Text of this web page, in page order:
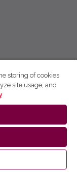
storing of cookies
site usage, and